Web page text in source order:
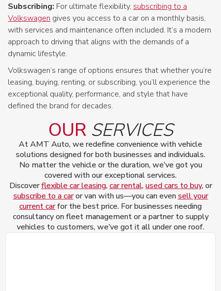
Subscribing: For ultimate flexibility, subscribing to a
Volkswagen gives you access to a car on a monthly basis,
with services and maintenance often included. It’s a modern
approach to driving that aligns with the demands of a
dynamic lifestyle.
Volkswagen’s range of options ensures that whether you’re
leasing, buying, renting, or subscribing, you’ll experience the
exceptional quality, performance, and style that have
defined the brand for decades.
OUR SERVICES
At AMT Auto, we redefine convenience with vehicle
solutions designed for both businesses and individuals.
No matter the vehicle or the duration, we’ve got you
covered with our exceptional services.
Discoverflexible car leasing,car rental,used cars to buy, or
subscribe to a caror van with us—you can evensell your
current carfor the best price. For businesses needing
consultancy on fleet management or a partner to supply
vehicles to customers, we’ve got it all under one roof.